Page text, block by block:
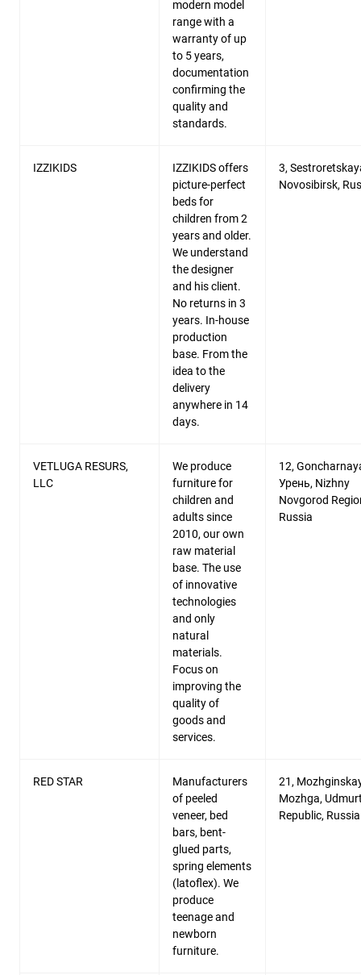
modern model
range with a
warranty of up
to 5 years,
documentation
confirming the
quality and
standards.
IZZIKIDS
IZZIKIDS offers
picture-perfect
beds for
children from 2
years and older.
We understand
the designer
and his client.
No returns in 3
years. In-house
production
base. From the
idea to the
delivery
anywhere in 14
days.
3,
Novosibirsk,
VETLUGA RESURS,
LLC
We produce
furniture for
children and
adults since
2010, our own
raw material
base. The use
of innovative
technologies
and only
natural
materials.
Focus on
improving the
quality of
goods and
services.
12,
Урень, Nizhny
Novgorod
Russia
RED STAR
Manufacturers
of peeled
veneer, bed
bars, bent-
glued parts,
spring elements
(latoflex). We
produce
teenage and
newborn
furniture.
21,
Mozhga,
Republic, Russia